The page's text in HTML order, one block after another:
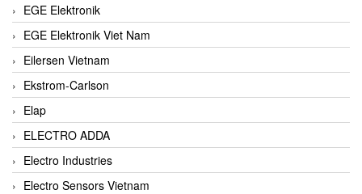
EGE Elektronik
EGE Elektronik Viet Nam
Eilersen Vietnam
Ekstrom-Carlson
Elap
ELECTRO ADDA
Electro Industries
Electro Sensors Vietnam